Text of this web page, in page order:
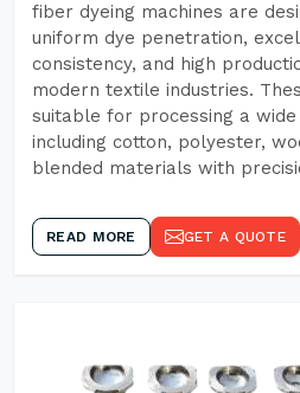
fiber dyeing machines are
uniform dye penetration,
consistency, and high
modern textile industries.
suitable for processing a
including cotton, polyester,
blended materials with
READ MORE GET A QUOTE